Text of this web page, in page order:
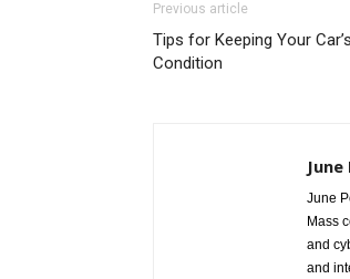
Previous article
Tips for Keeping Your
Condition
June
Mass
and
and